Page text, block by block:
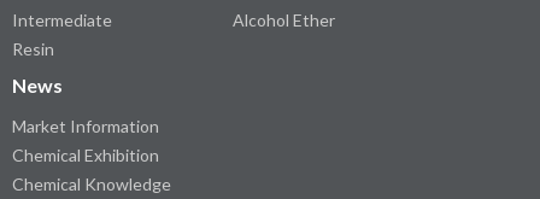
Intermediate
Resin
Alcohol Ether
News
Market Information
Chemical Exhibition
Chemical Knowledge